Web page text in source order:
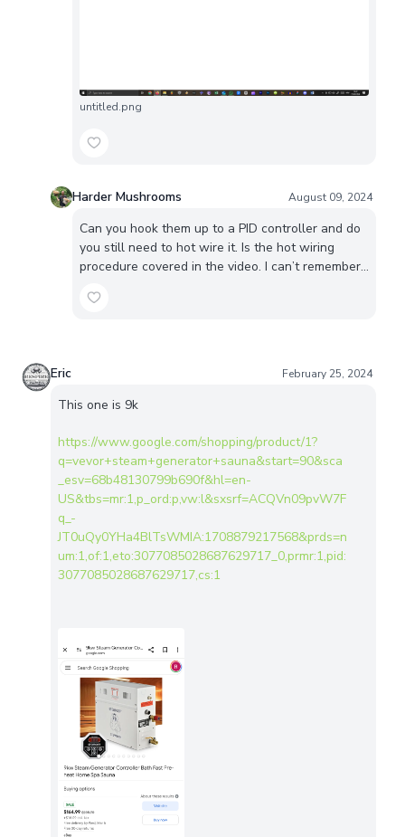
untitled.png
Harder Mushrooms August 09, 2024
Can you hook them up to a PID controller and do
you still need to hot wire it. Is the hot wiring
procedure covered in the video. I can’t remember…
Eric February 25, 2024
This one is 9k
https://www.google.com/shopping/product/1?
q=vevor+steam+generator+sauna&start=90&sca
_esv=68b48130799b690f&hl=en-
US&tbs=mr:1,p_ord:p,vw:l&sxsrf=ACQVn09pvW7F
q_-
JT0uQy0YHa4BlTsWMIA:1708879217568&prds=n
um:1,of:1,eto:3077085028687629717_0,prmr:1,pid:
3077085028687629717,cs:1